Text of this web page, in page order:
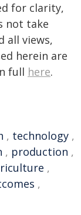
for clarity,
not take
all views,
herein are
full here.
, technology ,
, production ,
,
,